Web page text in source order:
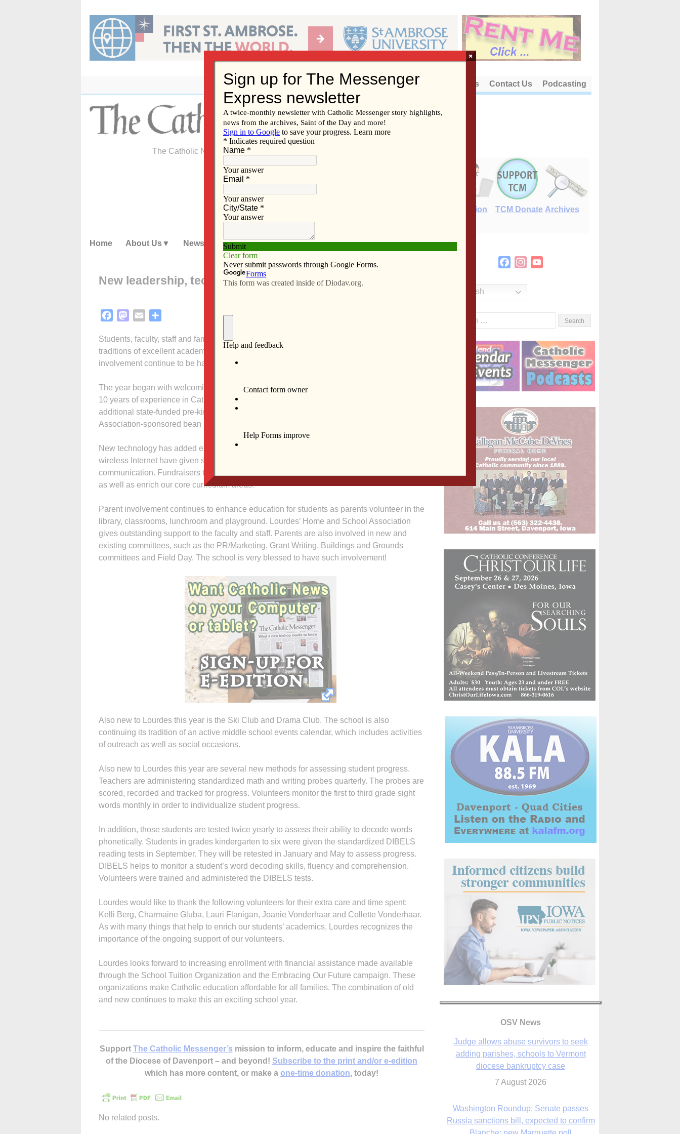
content
About Us Contact Us Podcasting
The Catholic Newspaper of the Diocese of Davenport
E-Edition TCM Donate Archives
Home About Us News Subscribe Advertise Video Resources/Links
New leadership, technology, clubs create buzz at Lourdes
FacebookMastodon
Email
Students, faculty, staff and families have much to be proud of this school year. The
traditions of excellent academics, service, the teaching of our Catholic faith and family
involvement continue to be hallmarks of Lourdes.
The year began with welcoming a new principal, Katie Selden, who came to Lourdes with
10 years of experience in Catholic education. The current school year also brings with it
additional state-funded pre-kindergarten classes, an exciting Home and School
Association-sponsored bean bag tournament, and faith celebrations for all grade levels.
New technology has added excitement to classrooms this year. Laptop computers and
wireless Internet have given students and teachers access to information and
communication. Fundraisers this school year will continue to expand the new technology
as well as enrich our core curriculum areas.
Parent involvement continues to enhance education for students as parents volunteer in the
library, classrooms, lunchroom and playground. Lourdes’ Home and School Association
gives outstanding support to the faculty and staff. Parents are also involved in new and
existing committees, such as the PR/Marketing, Grant Writing, Buildings and Grounds
committees and Field Day. The school is very blessed to have such involvement!
Also new to Lourdes this year is the Ski Club and Drama Club. The school is also
continuing its tradition of an active middle school events calendar, which includes activities
of outreach as well as social occasions.
Also new to Lourdes this year are several new methods for assessing student progress.
Teachers are administering standardized math and writing probes quarterly. The probes are
scored, recorded and tracked for progress. Volunteers monitor the first to third grade sight
words monthly in order to individualize student progress.
In addition, those students are tested twice yearly to assess their ability to decode words
phonetically. Students in grades kindergarten to six were given the standardized DIBELS
reading tests in September. They will be retested in January and May to assess progress.
DIBELS helps to monitor a student’s word decoding skills, fluency and comprehension.
Volunteers were trained and administered the DIBELS tests.
Lourdes would like to thank the following volunteers for their extra care and time spent:
Kelli Berg, Charmaine Gluba, Lauri Flanigan, Joanie Vonderhaar and Collette Vonderhaar.
As with many things that help to enrich our students’ academics, Lourdes recognizes the
importance of the ongoing support of our volunteers.
Lourdes looks forward to increasing enrollment with financial assistance made available
through the School Tuition Organization and the Embracing Our Future campaign. These
organizations make Catholic education affordable for all families. The combination of old
and new continues to make this an exciting school year.
Support The Catholic Messenger’s mission to inform, educate and inspire the faithful
of the Diocese of Davenport – and beyond! Subscribe to the print and/or e-edition
which has more content, or make a one-time donation, today!
No related posts.
FacebookInstagram
English
OSV News
Judge allows abuse survivors to seek
adding parishes, schools to Vermont
diocese bankruptcy case
7 August 2026
Washington Roundup: Senate passes
Russia sanctions bill, expected to confirm
×